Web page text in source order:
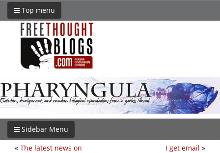
Top menu
Sidebar Menu
I get email »
« The latest news on